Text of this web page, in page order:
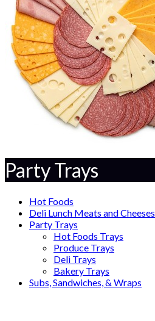
Party Trays
Hot Foods
Deli Lunch Meats and Cheeses
Party Trays
Hot Foods Trays
Produce Trays
Deli Trays
Bakery Trays
Subs, Sandwiches, & Wraps